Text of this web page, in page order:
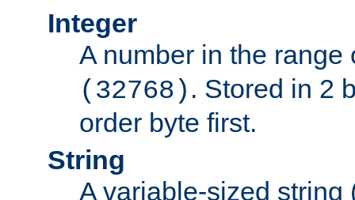
Integer
A number in the
(32768) . Stored in 2
order byte first.
String
A variable-sized string